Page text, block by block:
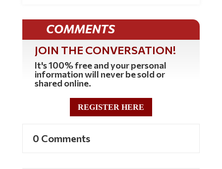
COMMENTS
JOIN THE CONVERSATION!
It's 100% free and your personal
information will never be sold or
shared online.
REGISTER HERE
0 Comments